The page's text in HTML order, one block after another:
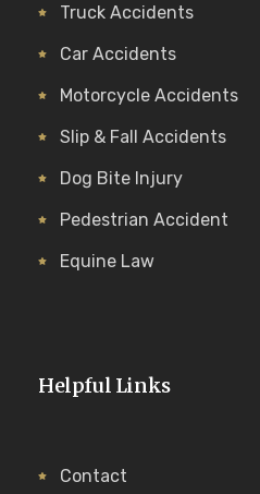
Truck Accidents
Car Accidents
Motorcycle Accidents
Slip & Fall Accidents
Dog Bite Injury
Pedestrian Accident
Equine Law
Helpful Links
Contact